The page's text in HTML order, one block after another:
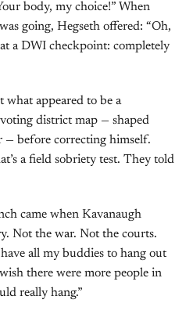
body, my choice!” When
going, Hegseth offered: “Oh,
a DWI checkpoint: completely
appeared to be a
district map — shaped
— before correcting himself.
a field sobriety test. They told
came when Kavanaugh
Not the war. Not the courts.
all my buddies to hang out
there were more people in
really hang.”